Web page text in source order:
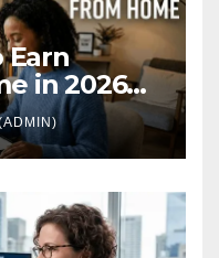
Earn
in 2026